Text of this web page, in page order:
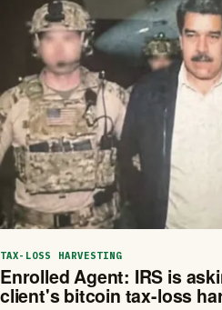
TAX-LOSS HARVESTING
Enrolled Agent: IRS is
client's bitcoin tax-loss